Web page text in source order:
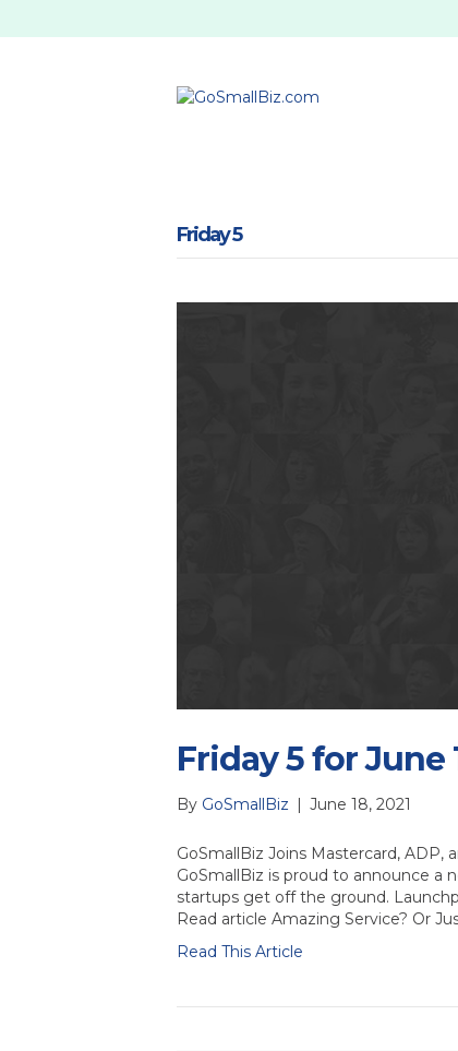
Friday 5
Friday 5 for June
By GoSmallBiz | June 18, 2021
GoSmallBiz Joins Mastercard, ADP,
GoSmallBiz is proud to announce a
startups get off the ground.
Read article Amazing Service? Or
Read This Article